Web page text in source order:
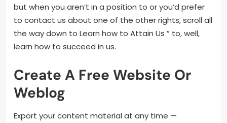
but when you aren’t in a position to or you’d prefer
to contact us about one of the other rights, scroll all
the way down to Learn how to Attain Us ” to, well,
learn how to succeed in us.
Create A Free Website Or
Weblog
Export your content material at any time —